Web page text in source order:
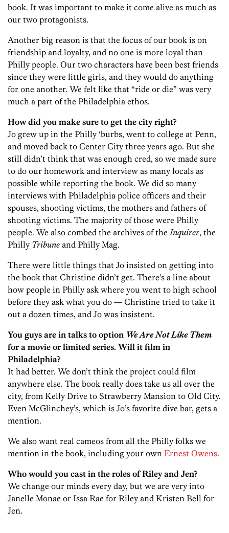
book. It was important to make it come alive as much as
our two protagonists.
Another big reason is that the focus of our book is on
friendship and loyalty, and no one is more loyal than
Philly people. Our two characters have been best friends
since they were little girls, and they would do anything
for one another. We felt like that “ride or die” was very
much a part of the Philadelphia ethos.
How did you make sure to get the city right?
Jo grew up in the Philly ‘burbs, went to college at Penn,
and moved back to Center City three years ago. But she
still didn’t think that was enough cred, so we made sure
to do our homework and interview as many locals as
possible while reporting the book. We did so many
interviews with Philadelphia police officers and their
spouses, shooting victims, the mothers and fathers of
shooting victims. The majority of those were Philly
people. We also combed the archives of the Inquirer, the
Philly Tribune and Philly Mag.
There were little things that Jo insisted on getting into
the book that Christine didn’t get. There’s a line about
how people in Philly ask where you went to high school
before they ask what you do — Christine tried to take it
out a dozen times, and Jo was insistent.
You guys are in talks to option We Are Not Like Them
for a movie or limited series. Will it film in
Philadelphia?
It had better. We don’t think the project could film
anywhere else. The book really does take us all over the
city, from Kelly Drive to Strawberry Mansion to Old City.
Even McGlinchey’s, which is Jo’s favorite dive bar, gets a
mention.
We also want real cameos from all the Philly folks we
mention in the book, including your own Ernest Owens.
Who would you cast in the roles of Riley and Jen?
We change our minds every day, but we are very into
Janelle Monae or Issa Rae for Riley and Kristen Bell for
Jen.